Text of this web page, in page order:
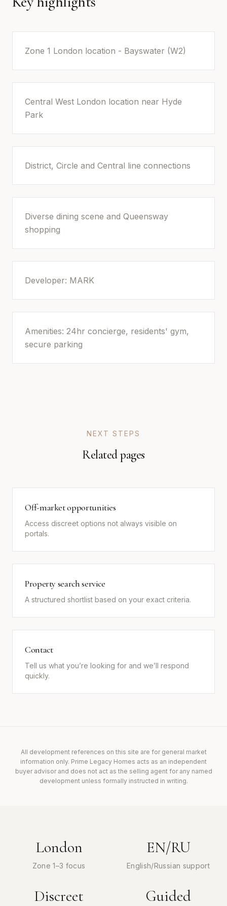
Zone 1 London location - Bayswater (W2)
Central West London location near Hyde
Park
District, Circle and Central line connections
Diverse dining scene and Queensway
shopping
Developer: MARK
Amenities: 24hr concierge, residents' gym,
secure parking
NEXT STEPS
Related pages
Off-market opportunities
Access discreet options not always visible on
portals.
Property search service
A structured shortlist based on your exact criteria.
Contact
Tell us what you’re looking for and we’ll respond
quickly.
All development references on this site are for general market
information only. Prime Legacy Homes acts as an independent
buyer advisor and does not act as the selling agent for any named
development unless formally instructed in writing.
London
Zone 1–3 focus
EN/RU
English/Russian support
Discreet Guided